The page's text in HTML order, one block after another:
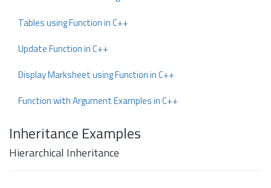
Tables using Function in C++
Update Function in C++
Display Marksheet using Function in C++
Function with Argument Examples in C++
Inheritance Examples
Hierarchical Inheritance